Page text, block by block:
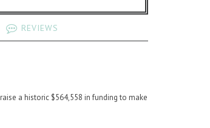
REVIEWS
a historic $564,558 in funding to make